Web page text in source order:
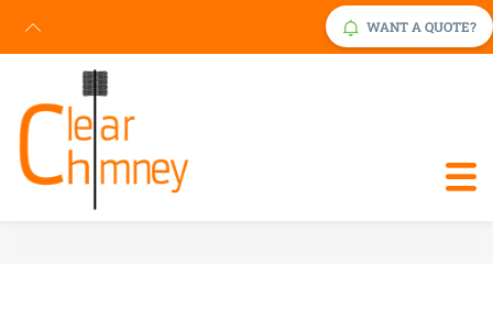
WANT A QUOTE?